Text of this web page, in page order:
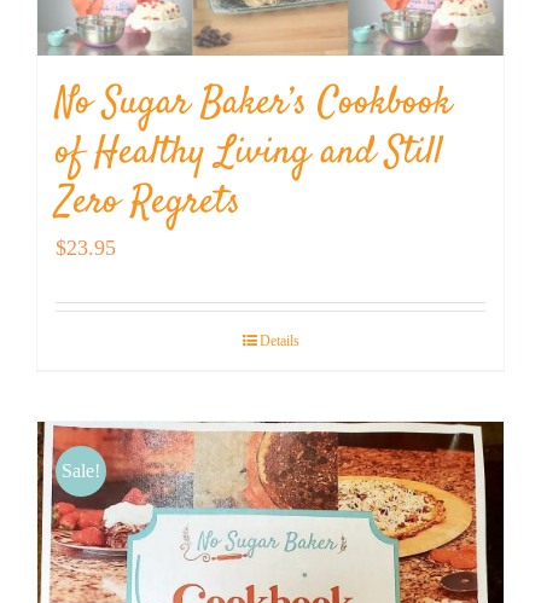
No Sugar Baker’s Cookbook
of Healthy Living and Still
Zero Regrets
$23.95
Details
Sale!